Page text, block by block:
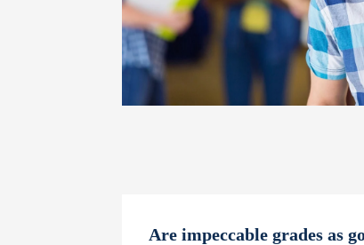
Are impeccable grades as